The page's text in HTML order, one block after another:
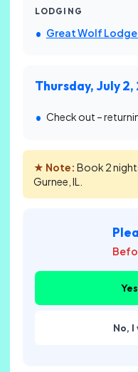
LODGING
Great Wolf Lodge
Thursday, July 2,
Check out –
★ Note: Book 2
Gurnee, IL.
No,